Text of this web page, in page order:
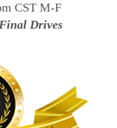
CST M-F
Drives